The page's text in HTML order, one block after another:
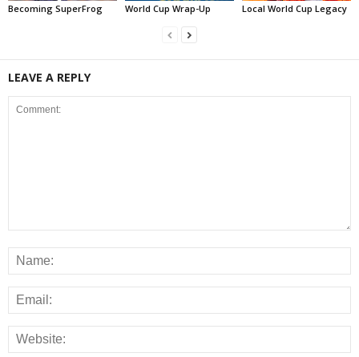
Becoming SuperFrog World Cup Wrap-Up Local World Cup Legacy
LEAVE A REPLY